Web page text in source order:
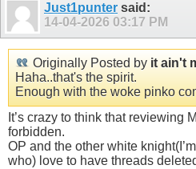
Just1punter said:
14-04-2026 03:17 PM
Originally Posted by it ain't
Haha..that's the spirit.
Enough with the woke pinko
It’s crazy to think that reviewing
forbidden.
OP and the other white
who) love to have threads